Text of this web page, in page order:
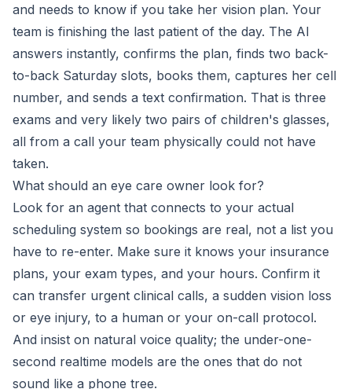
and needs to know if you take her vision plan. Your
team is finishing the last patient of the day. The AI
answers instantly, confirms the plan, finds two back-
to-back Saturday slots, books them, captures her cell
number, and sends a text confirmation. That is three
exams and very likely two pairs of children's glasses,
all from a call your team physically could not have
taken.
What should an eye care owner look for?
Look for an agent that connects to your actual
scheduling system so bookings are real, not a list you
have to re-enter. Make sure it knows your insurance
plans, your exam types, and your hours. Confirm it
can transfer urgent clinical calls, a sudden vision loss
or eye injury, to a human or your on-call protocol.
And insist on natural voice quality; the under-one-
second realtime models are the ones that do not
sound like a phone tree.